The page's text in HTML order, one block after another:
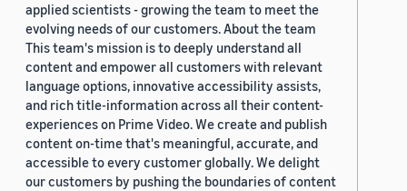
applied scientists - growing the team to meet the
evolving needs of our customers. About the team
This team's mission is to deeply understand all
content and empower all customers with relevant
language options, innovative accessibility assists,
and rich title-information across all their content-
experiences on Prime Video. We create and publish
content on-time that's meaningful, accurate, and
accessible to every customer globally. We delight
our customers by pushing the boundaries of content